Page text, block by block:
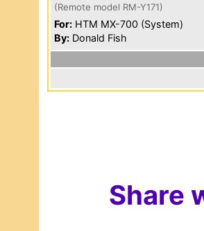
(Remote model RM-Y171)
For: HTM MX-700 (System)
By: Donald Fish
Share